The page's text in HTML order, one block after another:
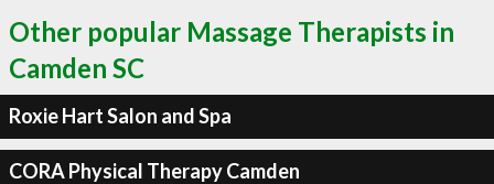
Other popular Massage Therapists in
Camden SC
Roxie Hart Salon and Spa
CORA Physical Therapy Camden